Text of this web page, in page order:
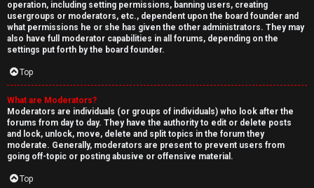
operation, including setting permissions, banning users, creating
usergroups or moderators, etc., dependent upon the board founder and
what permissions he or she has given the other administrators. They may
also have full moderator capabilities in all forums, depending on the
settings put forth by the board founder.
Top
What are Moderators?
Moderators are individuals (or groups of individuals) who look after the
forums from day to day. They have the authority to edit or delete posts
and lock, unlock, move, delete and split topics in the forum they
moderate. Generally, moderators are present to prevent users from
going off-topic or posting abusive or offensive material.
Top